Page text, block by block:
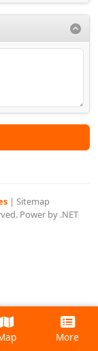
| Sitemap
Power by .NET
More